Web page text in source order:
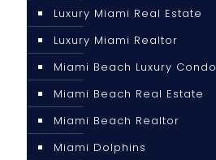
Luxury Miami Real Estate
Luxury Miami Realtor
Miami Beach Luxury Condo
Miami Beach Real Estate
Miami Beach Realtor
Miami Dolphins